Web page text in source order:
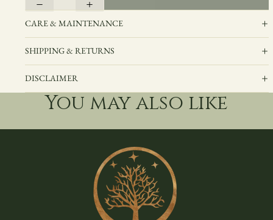
CARE & MAINTENANCE
SHIPPING & RETURNS
DISCLAIMER
You may also like